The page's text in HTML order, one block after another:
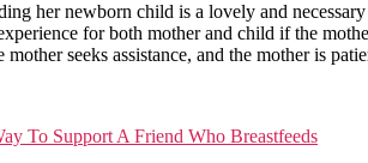
her newborn child is a lovely and
for both mother and child if the
mother seeks assistance, and the mother is
To Support A Friend Who Breastfeeds